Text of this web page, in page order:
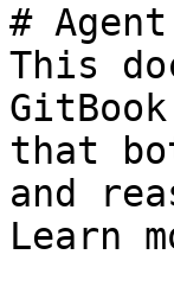
#
This
that
and
Learn